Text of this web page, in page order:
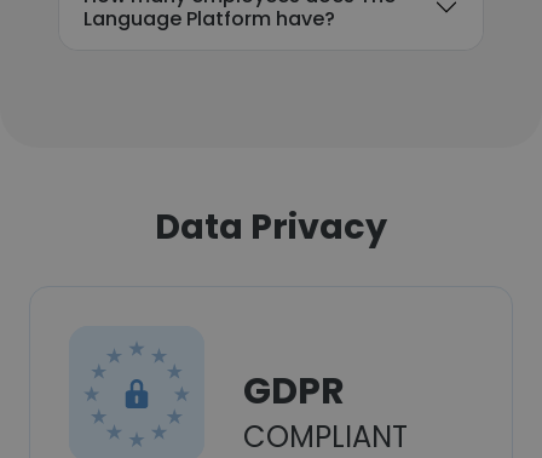
Language Platform have?
Data Privacy
GDPR
COMPLIANT